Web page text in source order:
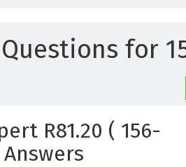
for
R81.20 ( 156-